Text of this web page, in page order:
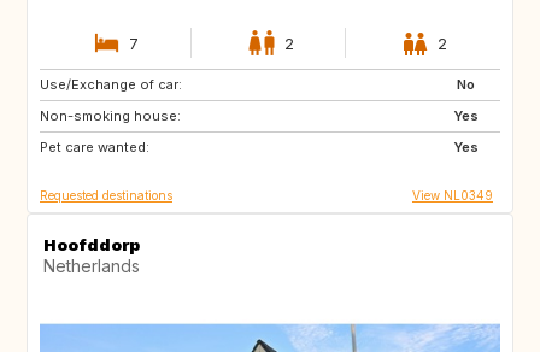
7 2 2
Use/Exchange of car:
No
Non-smoking house:
Yes
Pet care wanted:
Yes
FR
BE
Requested destinations View NL0349
Hoofddorp
Netherlands